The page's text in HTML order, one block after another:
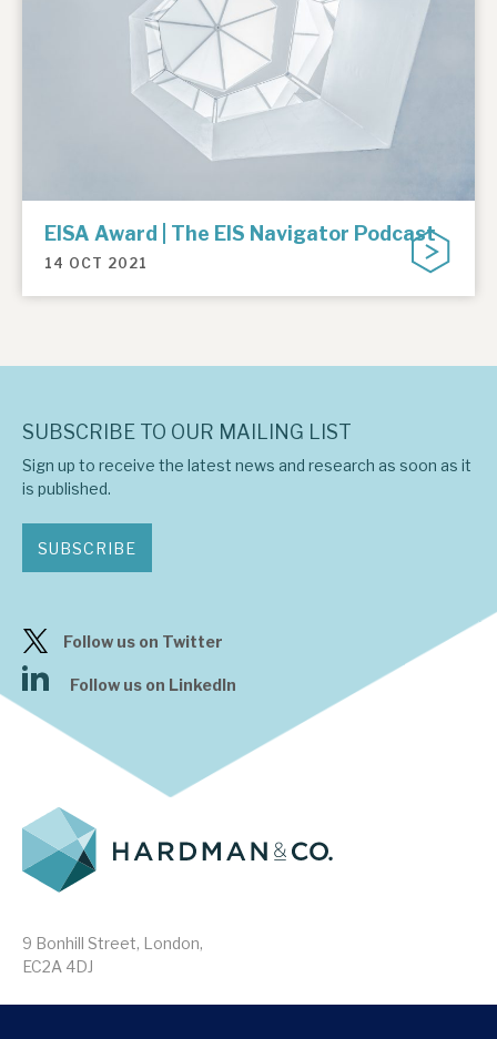
EISA Award | The EIS Navigator Podcast
14 OCT 2021
9 Bonhill Street, London,
EC2A 4DJ
SUBSCRIBE TO OUR MAILING LIST
Sign up to receive the latest news and research as soon as it
is published.
SUBSCRIBE
Follow us on Twitter
Follow us on LinkedIn